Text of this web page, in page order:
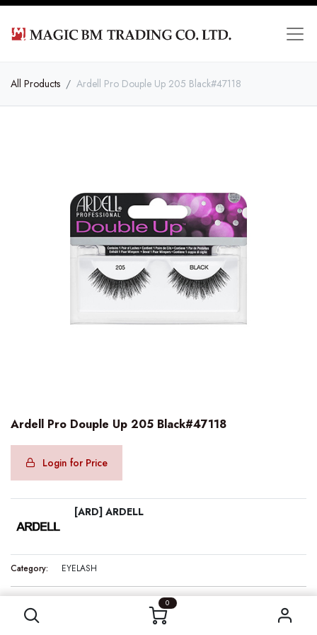
0
All Products Ardell Pro Douple Up 205 Black#47118
Ardell Pro Douple Up 205 Black#47118
Login for Price
[ARD] ARDELL
Category: EYELASH
Internal Reference:
ARD47118
Barcode: